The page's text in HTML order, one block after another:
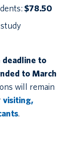
$78.50
deadline to
to March
will remain
visiting,
.